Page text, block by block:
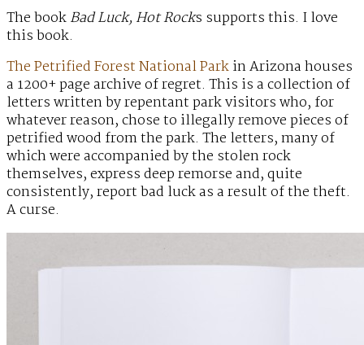
The bookBad Luck, Hot Rocks supports this. I love
this book.
The Petrified Forest National Parkin Arizona houses
a 1200+ page archive of regret. This is a collection of
letters written by repentant park visitors who, for
whatever reason, chose to illegally remove pieces of
petrified wood from the park. The letters, many of
which were accompanied by the stolen rock
themselves, express deep remorse and, quite
consistently, report bad luck as a result of the theft.
A curse.